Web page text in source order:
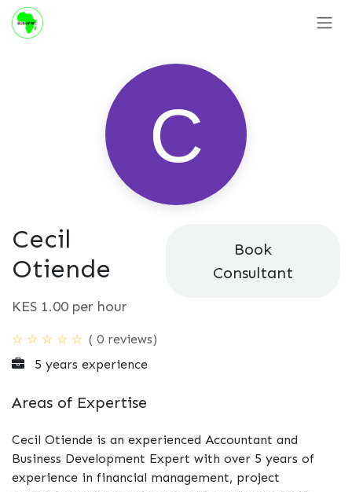
Skip to Content
Cecil
Otiende
KES 1.00 per hour
Book
Consultant
☆ ☆ ☆ ☆ ☆ ( 0 reviews)
5 years experience
Areas of Expertise
Cecil Otiende is an experienced Accountant and
Business Development Expert with over 5 years of
experience in financial management, project